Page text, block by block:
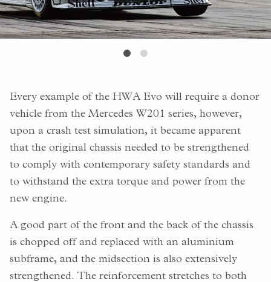
Every example of the HWA Evo will require a donor
vehicle from the Mercedes W201 series, however,
upon a crash test simulation, it became apparent
that the original chassis needed to be strengthened
to comply with contemporary safety standards and
to withstand the extra torque and power from the
new engine.
A good part of the front and the back of the chassis
is chopped off and replaced with an aluminium
subframe, and the midsection is also extensively
strengthened. The reinforcement stretches to both